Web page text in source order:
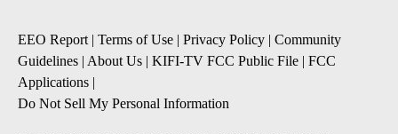
EEO Report | Terms of Use | Privacy Policy | Community
Guidelines | About Us | KIFI-TV FCC Public File | FCC
Applications |
Do Not Sell My Personal Information